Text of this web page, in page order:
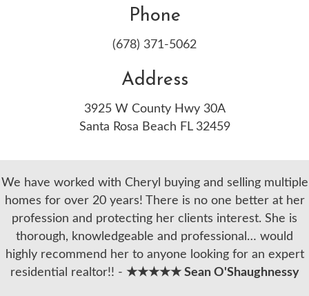
Phone
(678) 371-5062
Address
3925 W County Hwy 30A
Santa Rosa Beach FL 32459
We have worked with Cheryl buying and selling multiple
homes for over 20 years! There is no one better at her
profession and protecting her clients interest. She is
thorough, knowledgeable and professional… would
highly recommend her to anyone looking for an expert
residential realtor!! - ★★★★★ Sean O'Shaughnessy